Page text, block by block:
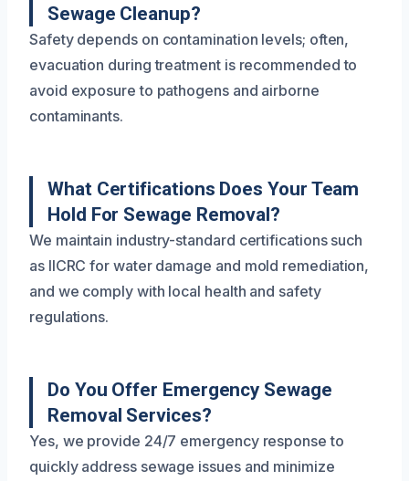
Sewage Cleanup?
Safety depends on contamination levels; often,
evacuation during treatment is recommended to
avoid exposure to pathogens and airborne
contaminants.
What Certifications Does Your Team
Hold For Sewage Removal?
We maintain industry-standard certifications such
as IICRC for water damage and mold remediation,
and we comply with local health and safety
regulations.
Do You Offer Emergency Sewage
Removal Services?
Yes, we provide 24/7 emergency response to
quickly address sewage issues and minimize